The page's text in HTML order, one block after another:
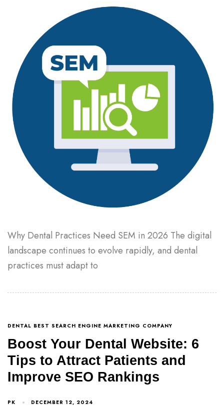
Why Dental Practices Need SEM in 2026 The digital
landscape continues to evolve rapidly, and dental
practices must adapt to
DENTAL BEST SEARCH ENGINE MARKETING COMPANY
Boost Your Dental Website: 6
Tips to Attract Patients and
Improve SEO Rankings
PK DECEMBER 12, 2024